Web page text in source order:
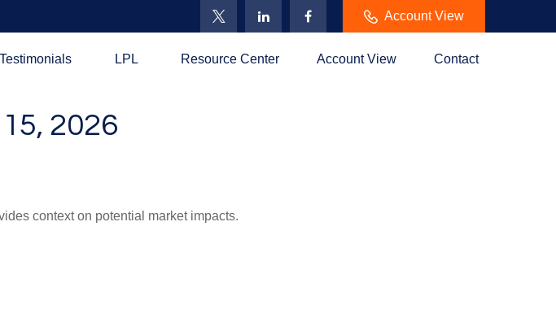
Account View
Testimonials LPL Resource Center Account View Contact
2026
context on potential market impacts.